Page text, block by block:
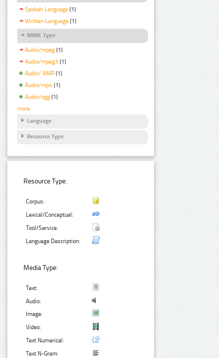
Spoken Language (1)
Written Language (1)
MIME Type
Audio/mpeg (1)
Audio/mpeg3 (1)
Audio/ AMR (1)
Audio/mp4 (1)
Audio/ogg (1)
more
Language
Resource Type
Resource Type:
Corpus:
Lexical/Conceptual:
Tool/Service:
Language Description:
Media Type:
Text:
Audio:
Image:
Video:
Text Numerical:
Text N-Gram: